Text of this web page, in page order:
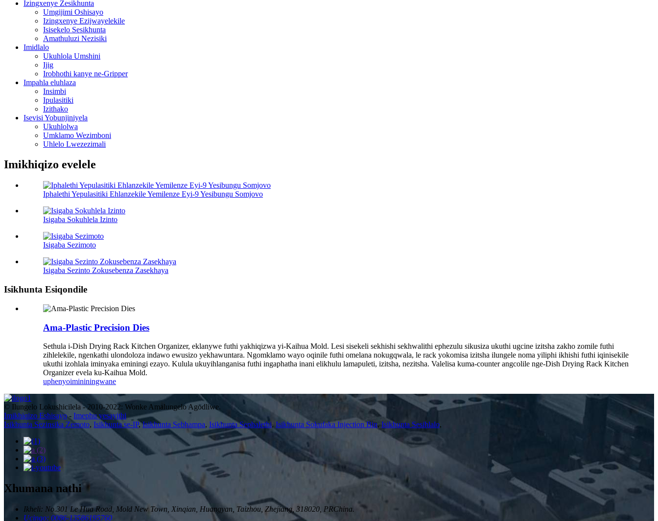
Izingxenye Zesikhunta
Umgijimi Oshisayo
Izingxenye Ezijwayelekile
Isisekelo Sesikhunta
Amathuluzi Nezisiki
Imidlalo
Ukuhlola Umshini
Ijig
Irobhothi kanye ne-Gripper
Impahla eluhlaza
Insimbi
Ipulasitiki
Izithako
Isevisi Yobunjiniyela
Ukuhlolwa
Umklamo Wezimboni
Uhlelo Lwezezimali
Imikhiqizo evelele
Iphalethi Yepulasitiki Ehlanzekile Yemilenze Eyi-9 Yesibungu Somjovo
Isigaba Sokuhlela Izinto
Isigaba Sezimoto
Isigaba Sezinto Zokusebenza Zasekhaya
Isikhunta Esiqondile
Ama-Plastic Precision Dies
Sethula i-Dish Drying Rack Kitchen Organizer, eklanywe futhi yakhiqizwa yi-Kaihua Mold. Lesi sisekeli sekhishi sekhwalithi ephezulu sikusiza ukuthi ugcine izitsha zakho zomile futhi
zihlelekile, ngenkathi ulondoloza indawo ewusizo yekhawuntara. Ngomklamo wayo oqinile futhi omelana nokugqwala, le rack yokomisa izitsha ilungele noma yiliphi ikhishi futhi iqinisekile
ukuthi izohlala iminyaka eminingi ezayo. Kulula ukuyihlanganisa futhi ingaphatha inani elikhulu lamapuleti, izitsha, nezitsha. Valelisa kuma-counter angcolile nge-Dish Drying Rack Kitchen
Organizer evela ku-Kaihua Mold.
uphenyoimininingwane
© Ilungelo Lokushicilela - 2010-2022: Wonke Amalungelo Agodliwe.
Imikhiqizo Eshisayo- Imephu yesayithi
Isikhunta Sezinsika Zemoto, Isikhunta se-IP,Isikhunta Sebhampa, Isikhunta Sephalethi, Isikhunta Sokufaka Injection Bin, Isikhunta Sesihlalo,
Xhumana nathi
Ikheli: No.301 Le Hua Road, Mold New Town, Xinqian, Huangyan, Taizhou, Zhejiang, 318020, PRChina.
Ucingo: 0086-13586195760